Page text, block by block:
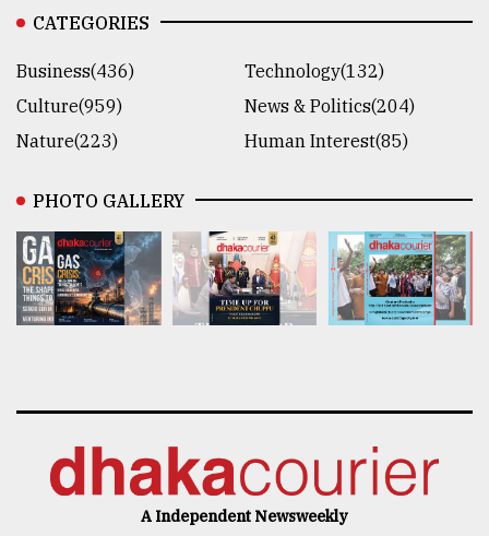
CATEGORIES
Business(436)
Technology(132)
Culture(959)
News & Politics(204)
Nature(223)
Human Interest(85)
PHOTO GALLERY
A Independent Newsweekly